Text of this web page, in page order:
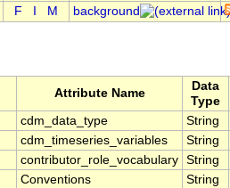
F M background
Attribute Name
Data
Type
cdm_data_type String
cdm_timeseries_variables String
contributor_role_vocabulary String
Conventions String